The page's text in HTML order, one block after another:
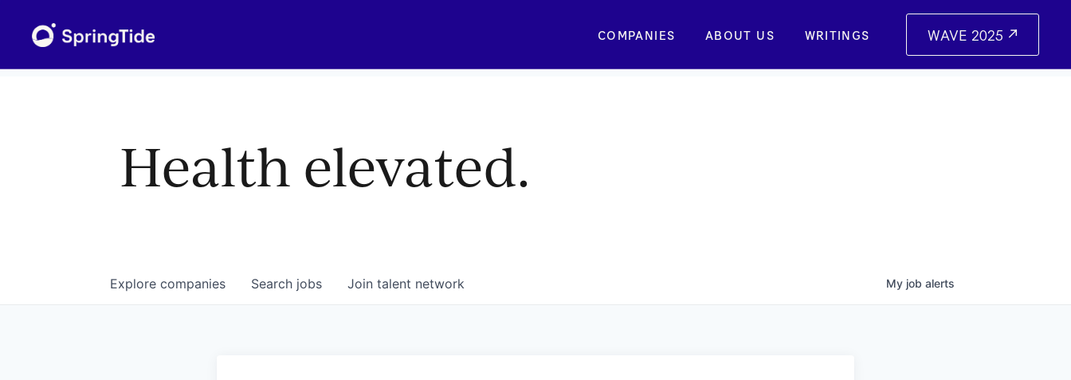
COMPANIES ABOUT US WRITINGS WAVE 2025
Health elevated.
Search jobs
Explore companies Join talent network My job alerts